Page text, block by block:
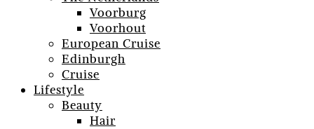
Voorburg
Voorhout
European Cruise
Edinburgh
Cruise
Lifestyle
Beauty
Hair